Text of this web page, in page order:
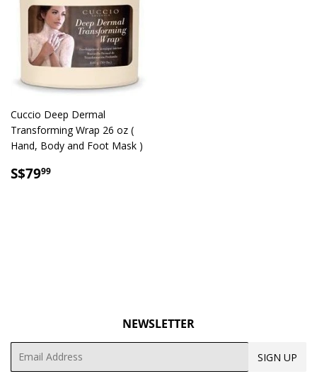
Cuccio Deep Dermal
Transforming Wrap 26 oz (
Hand, Body and Foot Mask )
SALE
PRICE
S$7999
NEWSLETTER
SIGN UP